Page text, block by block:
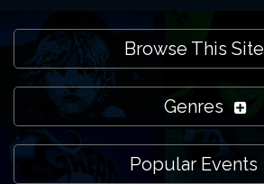
Browse This Site
Genres
Popular Events